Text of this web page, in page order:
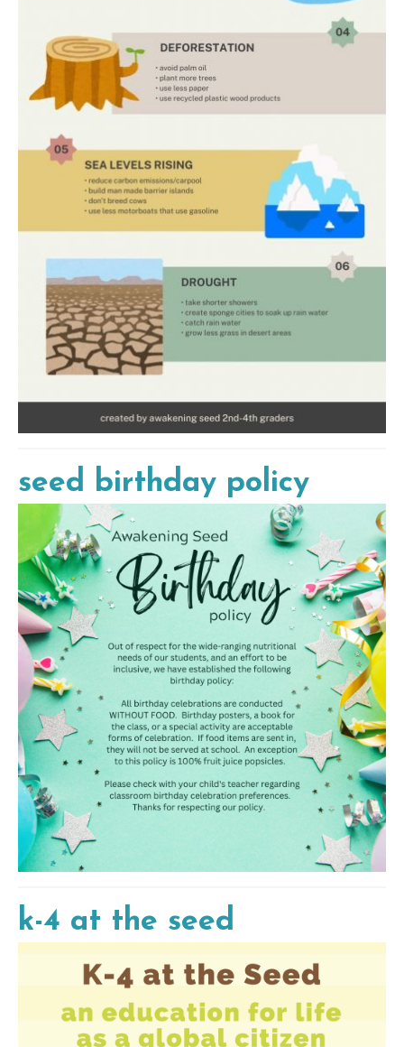
seed birthday policy
k-4 at the seed